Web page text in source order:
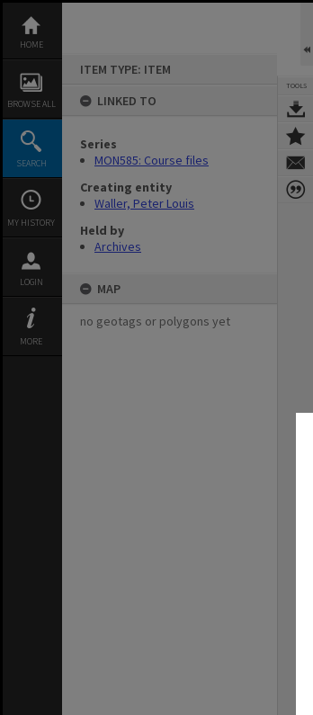
content
HOME
BROWSE ALL
SEARCH
MY HISTORY
LOGIN
MORE
ITEM TYPE: ITEM
LINKED TO
Series
MON585: Course files
Creating entity
Waller, Peter Louis
Held by
Archives
MAP
no geotags or polygons yet
TOOLS